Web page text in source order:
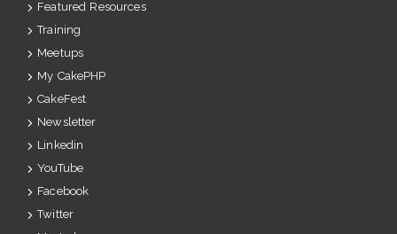
Featured Resources
Training
Meetups
My CakePHP
CakeFest
Newsletter
Linkedin
YouTube
Facebook
Twitter